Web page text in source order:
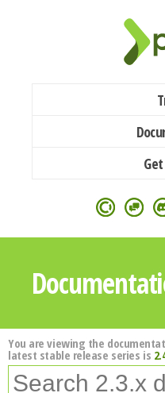
You are viewing the
latest stable release series is